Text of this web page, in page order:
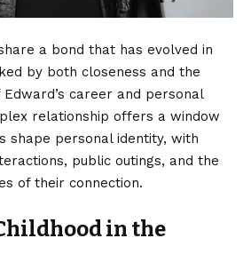
a bond that has evolved in
by both closeness and the
career and personal
relationship offers a window
shape personal identity, with
public outings, and the
of their connection.
in the